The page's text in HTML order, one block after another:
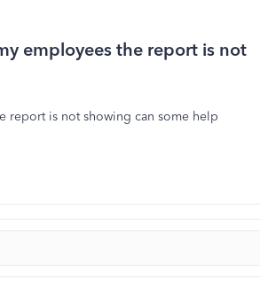
employees the report is not
report is not showing can some help